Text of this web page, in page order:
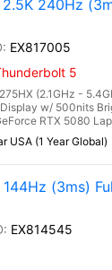
2.5K 240Hz
EX817005
5
(2.1GHz -
w/ 500nits
RTX 5080
USA (1 Year Global)
144Hz (3ms)
EX814545